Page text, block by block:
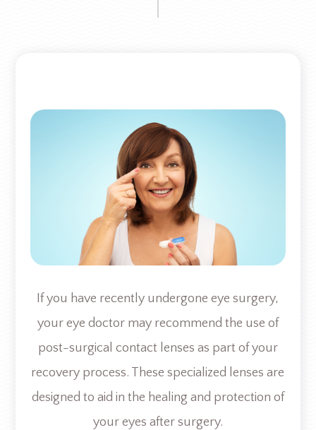
If you have recently undergone eye surgery,
your eye doctor may recommend the use of
post-surgical contact lenses as part of your
recovery process. These specialized lenses are
designed to aid in the healing and protection of
your eyes after surgery.